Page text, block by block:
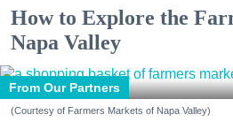
How to Explore the
Napa Valley
From Our Partners
(Courtesy of Farmers Markets of Napa Valley)